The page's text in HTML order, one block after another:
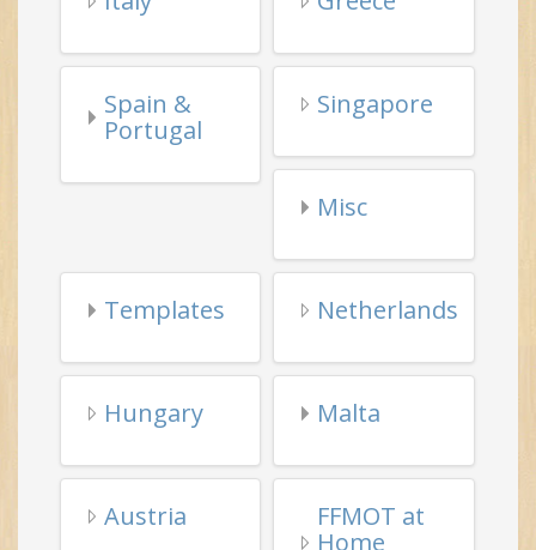
Portugal
Misc
Netherlands
Hungary Malta
Austria
FFMOT at
Courses